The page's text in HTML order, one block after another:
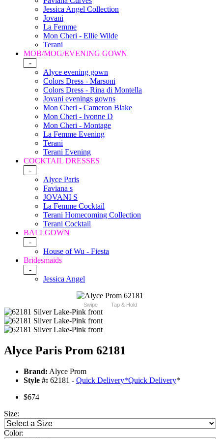
Jessica Angel Collection
Jovani
La Femme
Mon Cheri - Ellie Wilde
Terani
MOB/MOG/EVENING GOWN
-
Alyce evening gown
Colors Dress - Marsoni
Colors Dress - Rina di Montella
Jovani evenings gowns
Mon Cheri - Cameron Blake
Mon Cheri - Ivonne D
Mon Cheri - Montage
La Femme Evening
Terani
Terani Evening
COCKTAIL DRESSES
-
Alyce Paris
Faviana s
JOVANI S
La Femme Cocktail
Terani Homecoming Collection
Terani Cocktail
BALLGOWN
-
House of Wu - Fiesta
Bridesmaids
-
Jessica Angel
Swipe Tap & Hold
Alyce Paris Prom 62181
Brand: Alyce Prom
Style #: 62181 - Quick Delivery*Quick Delivery*
$674
Size:
Color: